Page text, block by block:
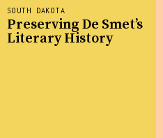
SOUTH DAKOTA
Preserving De Smet’s
Literary History